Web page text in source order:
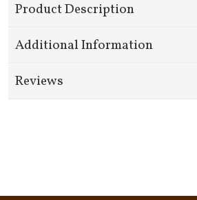
Product Description
Additional Information
Reviews